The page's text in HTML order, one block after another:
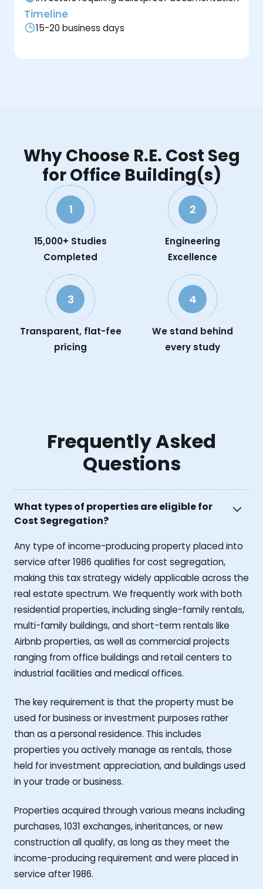
Timeline
15-20 business days
Why Choose R.E. Cost Seg
for Office Building(s)
1
15,000+ Studies
Completed
2
Engineering
Excellence
3
Transparent, flat-fee
pricing
4
We stand behind
every study
Frequently Asked
Questions
What types of properties are eligible for
Cost Segregation?
Any type of income-producing property placed into
service after 1986 qualifies for cost segregation,
making this tax strategy widely applicable across the
real estate spectrum. We frequently work with both
residential properties, including single-family rentals,
multi-family buildings, and short-term rentals like
Airbnb properties, as well as commercial projects
ranging from office buildings and retail centers to
industrial facilities and medical offices.
The key requirement is that the property must be
used for business or investment purposes rather
than as a personal residence. This includes
properties you actively manage as rentals, those
held for investment appreciation, and buildings used
in your trade or business.
Properties acquired through various means including
purchases, 1031 exchanges, inheritances, or new
construction all qualify, as long as they meet the
income-producing requirement and were placed in
service after 1986.